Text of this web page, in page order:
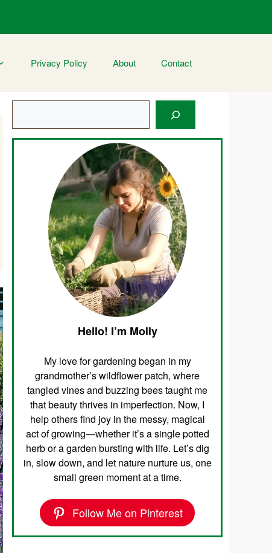
Privacy Policy About Contact
Hello! I’m Molly
My love for gardening began in my
grandmother’s wildflower patch, where
tangled vines and buzzing bees taught me
that beauty thrives in imperfection. Now, I
help others find joy in the messy, magical
act of growing—whether it’s a single potted
herb or a garden bursting with life. Let’s dig
in, slow down, and let nature nurture us, one
small green moment at a time.
Follow Me on Pinterest